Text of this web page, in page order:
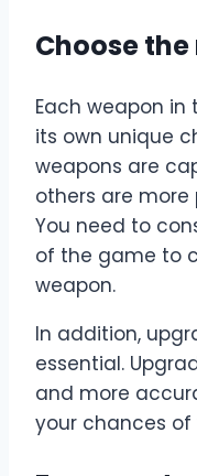
Choose
Each weapon
its own unique
weapons are
others are more
You need to
of the game to
weapon.
In addition,
essential.
and more
your chances of